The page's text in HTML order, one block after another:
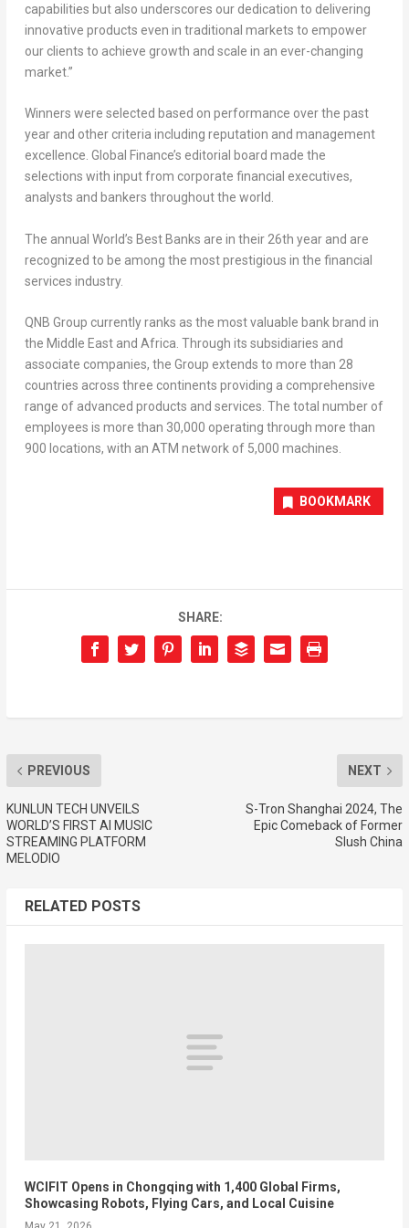
capabilities but also underscores our dedication to delivering
innovative products even in traditional markets to empower
our clients to achieve growth and scale in an ever-changing
market.”
Winners were selected based on performance over the past
year and other criteria including reputation and management
excellence. Global Finance’s editorial board made the
selections with input from corporate financial executives,
analysts and bankers throughout the world.
The annual World’s Best Banks are in their 26th year and are
recognized to be among the most prestigious in the financial
services industry.
QNB Group currently ranks as the most valuable bank brand in
the Middle Eastand Africa . Through its subsidiaries and
associate companies, the Group extends to more than 28
countries across three continents providing a comprehensive
range of advanced products and services. The total number of
employees is more than 30,000 operating through more than
900 locations, with an ATM network of 5,000 machines.
BOOKMARK
SHARE:
PREVIOUS
KUNLUN TECH UNVEILS
WORLD’S FIRST AI MUSIC
STREAMING PLATFORM
MELODIO
NEXT
S-Tron Shanghai 2024, The
Epic Comeback of Former
Slush China
RELATED POSTS
WCIFIT Opens in Chongqing with 1,400 Global Firms,
Showcasing Robots, Flying Cars, and Local Cuisine